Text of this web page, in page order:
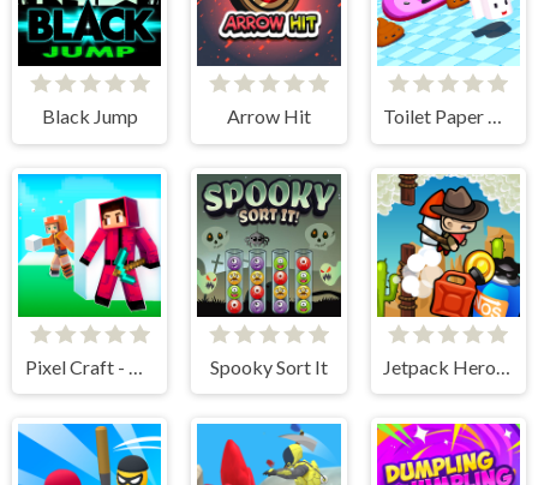
Black Jump Arrow Hit Toilet Paper Please
Spooky Sort It